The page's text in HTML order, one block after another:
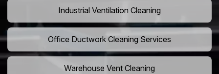
Industrial Ventilation Cleaning
Office Ductwork Cleaning Services
Warehouse Vent Cleaning